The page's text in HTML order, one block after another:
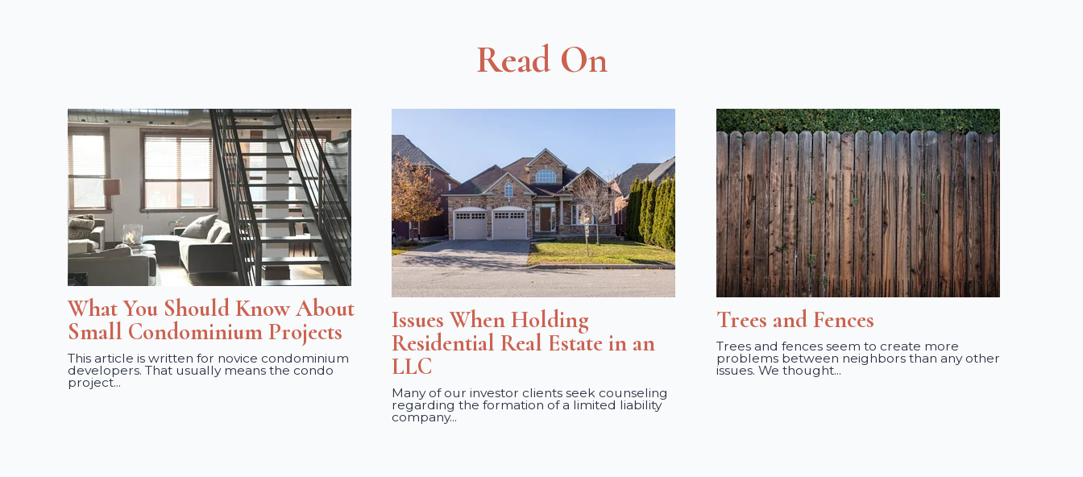
Read On
What You Should Know About
Small Condominium Projects
This article is written for novice condominium
developers. That usually means the condo
project...
Issues When Holding
Residential Real Estate in an
LLC
Many of our investor clients seek counseling
regarding the formation of a limited liability
company...
Trees and Fences
Trees and fences seem to create more
problems between neighbors than any other
issues. We thought...